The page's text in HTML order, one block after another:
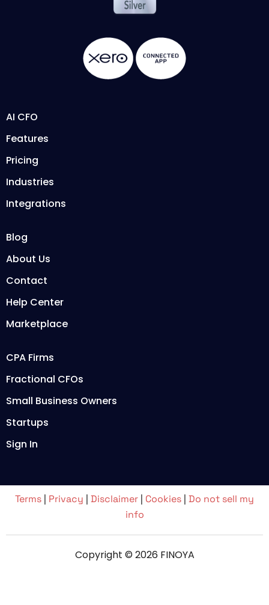
AI CFO
Features
Pricing
Industries
Integrations
Blog
About Us
Contact
Help Center
Marketplace
CPA Firms
Fractional CFOs
Small Business Owners
Startups
Sign In
Terms | Privacy | Disclaimer | Cookies | Do not sell my
info
Copyright © 2026 FINOYA